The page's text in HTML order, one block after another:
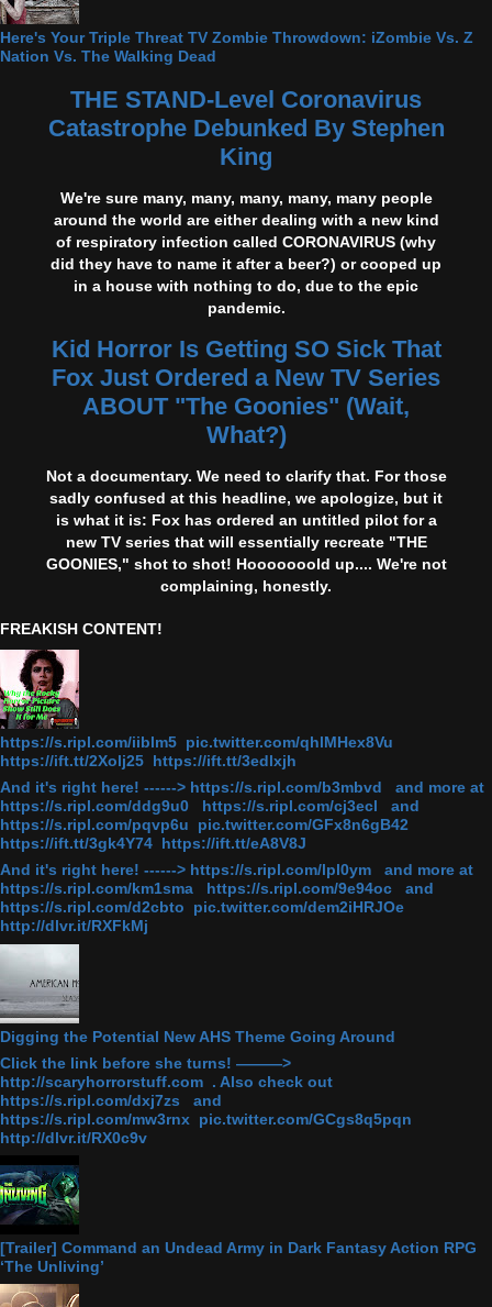
Here's Your Triple Threat TV Zombie Throwdown: iZombie Vs. Z
Nation Vs. The Walking Dead
THE STAND-Level Coronavirus
Catastrophe Debunked By Stephen
King
We're sure many, many, many, many, many people
around the world are either dealing with a new kind
of respiratory infection called CORONAVIRUS (why
did they have to name it after a beer?) or cooped up
in a house with nothing to do, due to the epic
pandemic.
Kid Horror Is Getting SO Sick That
Fox Just Ordered a New TV Series
ABOUT "The Goonies" (Wait,
What?)
Not a documentary. We need to clarify that. For those
sadly confused at this headline, we apologize, but it
is what it is: Fox has ordered an untitled pilot for a
new TV series that will essentially recreate "THE
GOONIES," shot to shot! Hooooooold up.... We're not
complaining, honestly.
FREAKISH CONTENT!
https://s.ripl.com/iiblm5 pic.twitter.com/qhlMHex8Vu
https://ift.tt/2Xolj25 https://ift.tt/3edlxjh
And it's right here! ------> https://s.ripl.com/b3mbvd and more at
https://s.ripl.com/ddg9u0 https://s.ripl.com/cj3ecl and
https://s.ripl.com/pqvp6u pic.twitter.com/GFx8n6gB42
https://ift.tt/3gk4Y74 https://ift.tt/eA8V8J
And it's right here! ------> https://s.ripl.com/lpl0ym and more at
https://s.ripl.com/km1sma https://s.ripl.com/9e94oc and
https://s.ripl.com/d2cbto pic.twitter.com/dem2iHRJOe
http://dlvr.it/RXFkMj
Digging the Potential New AHS Theme Going Around
Click the link before she turns! ———>
http://scaryhorrorstuff.com . Also check out
https://s.ripl.com/dxj7zs and
https://s.ripl.com/mw3rnx pic.twitter.com/GCgs8q5pqn
http://dlvr.it/RX0c9v
[Trailer] Command an Undead Army in Dark Fantasy Action RPG
‘The Unliving’